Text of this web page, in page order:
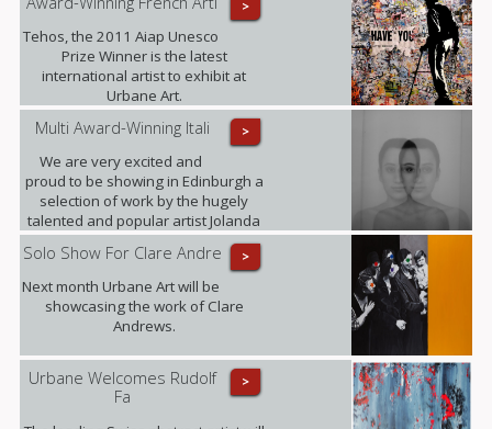
>
Tehos, the 2011 Aiap Unesco
Prize Winner is the latest
international artist to exhibit at
Urbane Art.
>
Multi Award-Winning Itali
We are very excited and
proud to be showing in Edinburgh a
selection of work by the hugely
talented and popular artist Jolanda
Spagno.
>
Solo Show For Clare Andre
Next month Urbane Art will be
showcasing the work of Clare
Andrews.
>
Urbane Welcomes Rudolf
Fa